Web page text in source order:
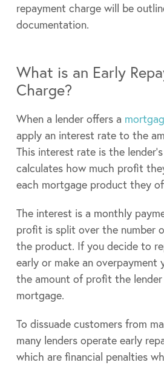
repayment charge will be
documentation.
What is an Early
Charge?
When a lender offers a
apply an interest rate to the
This interest rate is the
calculates how much profit
each mortgage product they
The interest is a monthly
profit is split over the number
the product. If you decide to
early or make an overpayment
the amount of profit the
mortgage.
To dissuade customers from
many lenders operate early
which are financial penalties